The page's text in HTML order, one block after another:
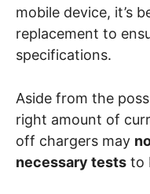
mobile device, it’s
replacement to
specifications.
Aside from the
right amount of
off chargers may
necessary tests to